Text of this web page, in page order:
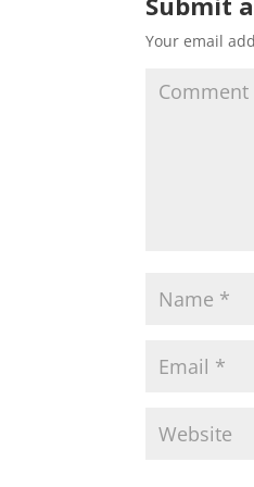
Your email